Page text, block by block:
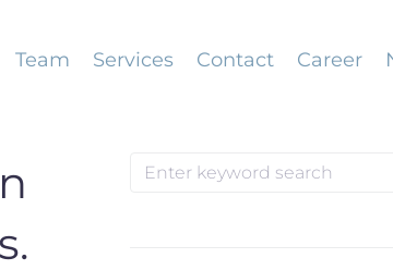
Team Services Contact Career
Search